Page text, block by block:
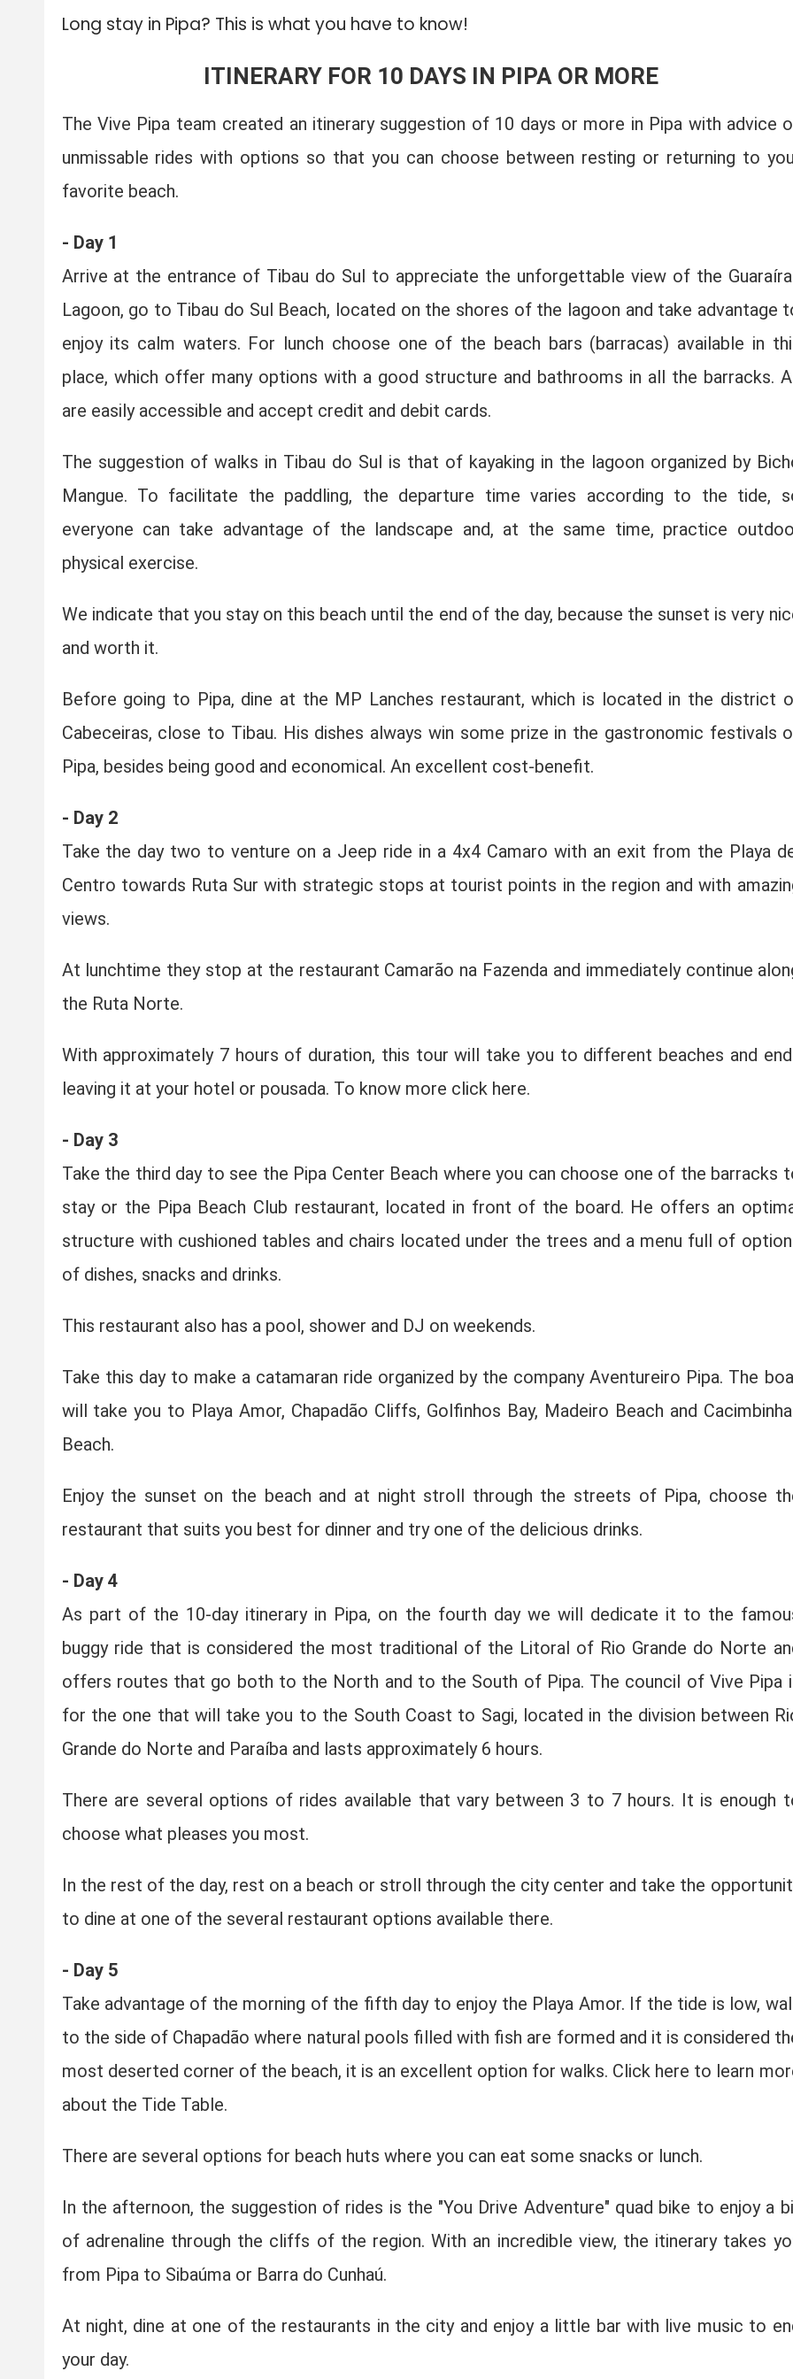
Long stay in Pipa? This is what you have to know!
ITINERARY FOR 10 DAYS IN PIPA OR MORE
The Vive Pipa team created an itinerary suggestion of 10 days or more in Pipa with advice
unmissable rides with options so that you can choose between resting or returning to
favorite beach.
- Day 1
Arrive at the entrance of Tibau do Sul to appreciate the unforgettable view of the
Lagoon, go to Tibau do Sul Beach, located on the shores of the lagoon and take advantage
enjoy its calm waters. For lunch choose one of the beach bars (barracas) available in
place, which offer many options with a good structure and bathrooms in all the barracks.
are easily accessible and accept credit and debit cards.
The suggestion of walks in Tibau do Sul is that of kayaking in the lagoon organized by
Mangue. To facilitate the paddling, the departure time varies according to the tide,
everyone can take advantage of the landscape and, at the same time, practice
physical exercise.
We indicate that you stay on this beach until the end of the day, because the sunset is very
and worth it.
Before going to Pipa, dine at the MP Lanches restaurant, which is located in the district
Cabeceiras, close to Tibau. His dishes always win some prize in the gastronomic festivals
Pipa, besides being good and economical. An excellent cost-benefit.
- Day 2
Take the day two to venture on a Jeep ride in a 4x4 Camaro with an exit from the Playa
Centro towards Ruta Sur with strategic stops at tourist points in the region and with
views.
At lunchtime they stop at the restaurant Camarão na Fazenda and immediately continue
the Ruta Norte.
With approximately 7 hours of duration, this tour will take you to different beaches and
leaving it at your hotel or pousada. To know more click here.
- Day 3
Take the third day to see the Pipa Center Beach where you can choose one of the barracks
stay or the Pipa Beach Club restaurant, located in front of the board. He offers an
structure with cushioned tables and chairs located under the trees and a menu full of
of dishes, snacks and drinks.
This restaurant also has a pool, shower and DJ on weekends.
Take this day to make a catamaran ride organized by the company Aventureiro Pipa. The
will take you to Playa Amor, Chapadão Cliffs, Golfinhos Bay, Madeiro Beach and
Beach.
Enjoy the sunset on the beach and at night stroll through the streets of Pipa, choose
restaurant that suits you best for dinner and try one of the delicious drinks.
- Day 4
As part of the 10-day itinerary in Pipa, on the fourth day we will dedicate it to the
buggy ride that is considered the most traditional of the Litoral of Rio Grande do Norte
offers routes that go both to the North and to the South of Pipa. The council of Vive Pipa
for the one that will take you to the South Coast to Sagi, located in the division between
Grande do Norte and Paraíba and lasts approximately 6 hours.
There are several options of rides available that vary between 3 to 7 hours. It is enough
choose what pleases you most.
In the rest of the day, rest on a beach or stroll through the city center and take the
to dine at one of the several restaurant options available there.
- Day 5
Take advantage of the morning of the fifth day to enjoy the Playa Amor. If the tide is low,
to the side of Chapadão where natural pools filled with fish are formed and it is considered
most deserted corner of the beach, it is an excellent option for walks. Click here to learn
about the Tide Table.
There are several options for beach huts where you can eat some snacks or lunch.
In the afternoon, the suggestion of rides is the "You Drive Adventure" quad bike to enjoy a
of adrenaline through the cliffs of the region. With an incredible view, the itinerary takes
from Pipa to Sibaúma or Barra do Cunhaú.
At night, dine at one of the restaurants in the city and enjoy a little bar with live music to
your day.